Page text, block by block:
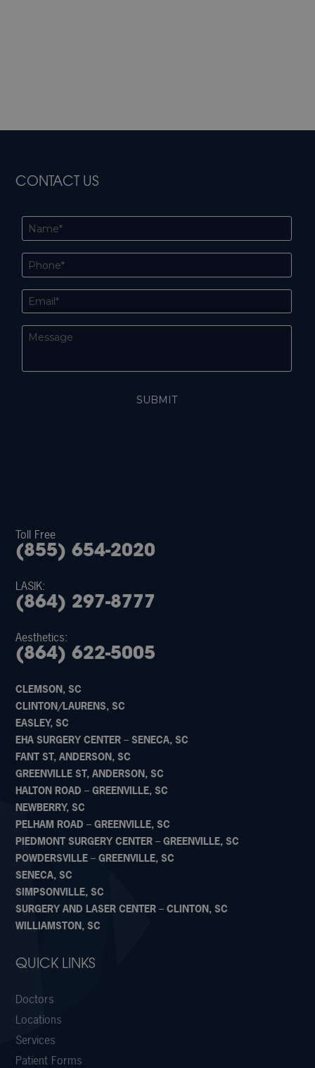
CONTACT US
Toll Free
(855) 654-2020
LASIK:
(864) 297-8777
Aesthetics:
(864) 622-5005
CLEMSON, SC
CLINTON/LAURENS, SC
EASLEY, SC
EHA SURGERY CENTER – SENECA, SC
FANT ST, ANDERSON, SC
GREENVILLE ST, ANDERSON, SC
HALTON ROAD – GREENVILLE, SC
NEWBERRY, SC
PELHAM ROAD – GREENVILLE, SC
PIEDMONT SURGERY CENTER – GREENVILLE, SC
POWDERSVILLE – GREENVILLE, SC
SENECA, SC
SIMPSONVILLE, SC
SURGERY AND LASER CENTER – CLINTON, SC
WILLIAMSTON, SC
QUICK LINKS
Doctors
Locations
Services
Patient Forms